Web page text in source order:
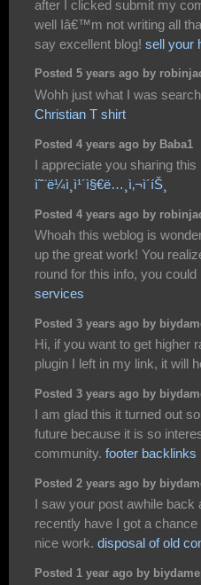
after I clicked submit my
well Iâ€™m not writing all
say excellent blog! sell your
Posted 5 years ago by
Wohh just what I was
Christian T shirt
Posted 4 years ago by Baba1
I appreciate you sharing
ì˜¨ë¼ì¸ì¹´ì§€ë…¸ì‚¬ì´íŠ¸
Posted 4 years ago by
Whoah this weblog is
up the great work! You
round for this info, you could
services
Posted 3 years ago by
Hi, if you want to get higher
plugin I left in my link, it will
Posted 3 years ago by
I am glad this it turned out
future because it is so
community. footer backlinks
Posted 2 years ago by
I saw your post awhile
recently have I got a
nice work. disposal of old
Posted 1 year ago by